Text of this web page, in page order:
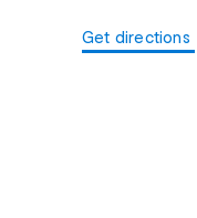
Get directions